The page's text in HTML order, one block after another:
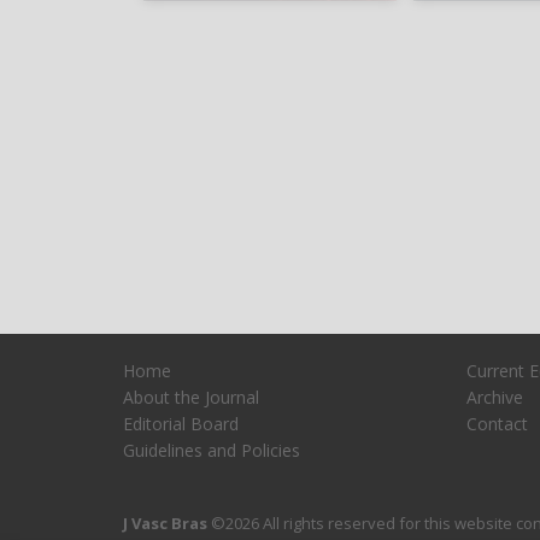
Home
About the Journal
Editorial Board
Guidelines and Policies
Current
Archive
Contact
J Vasc Bras ©2026 All rights reserved for this website